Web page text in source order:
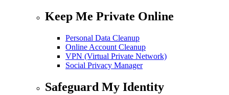
Keep Me Private Online
Personal Data Cleanup
Online Account Cleanup
VPN (Virtual Private Network)
Social Privacy Manager
Safeguard My Identity